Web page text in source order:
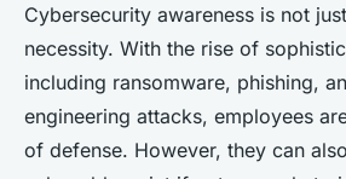
Cybersecurity awareness is not
necessity. With the rise of
including ransomware, phishing,
engineering attacks, employees
of defense. However, they can